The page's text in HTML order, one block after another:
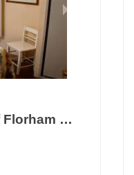
Brighton Gardens Of Florham Park